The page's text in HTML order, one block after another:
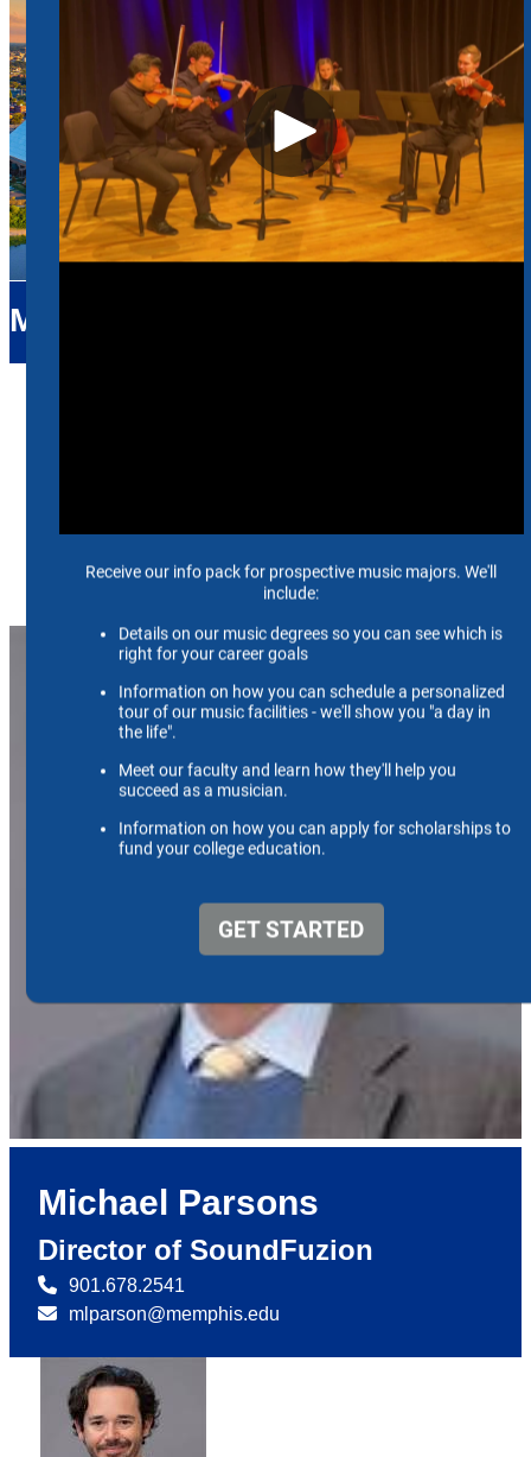
Music
Michael Parsons
Director of SoundFuzion
901.678.2541
mlparson@memphis.edu